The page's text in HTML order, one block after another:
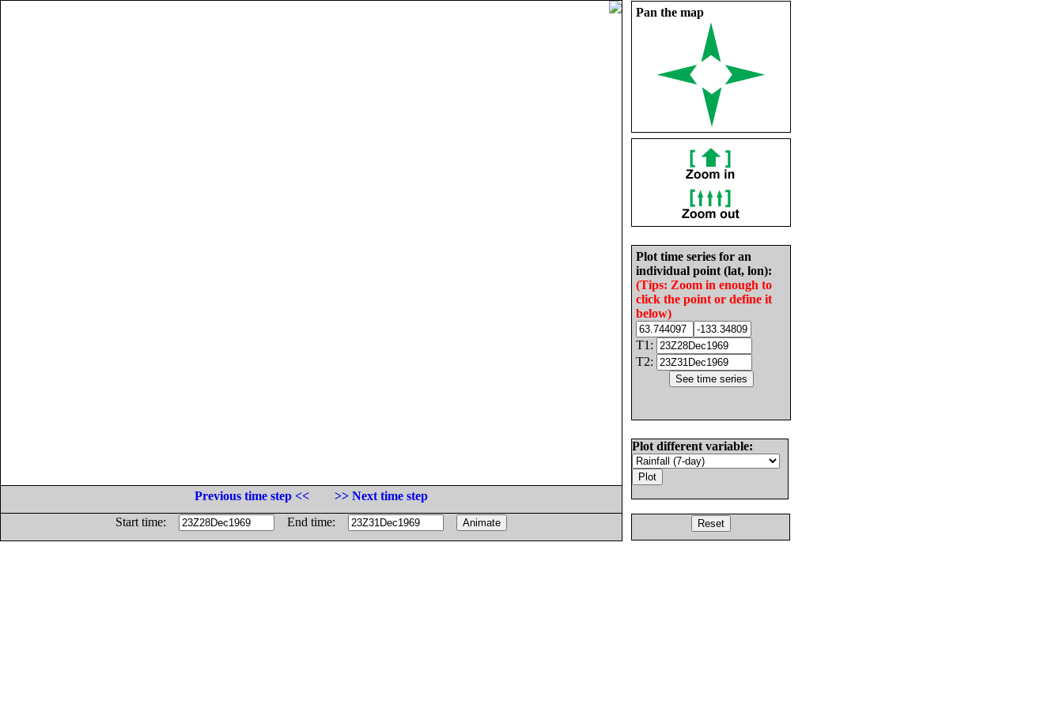
Pan the map
Plot time series for an
individual point (lat, lon):
(Tips: Zoom in enough to
click the point or define it
below)
T1:
T2:
Plot different variable:
Previous time step <<
>> Next time step
Start time:
End time: